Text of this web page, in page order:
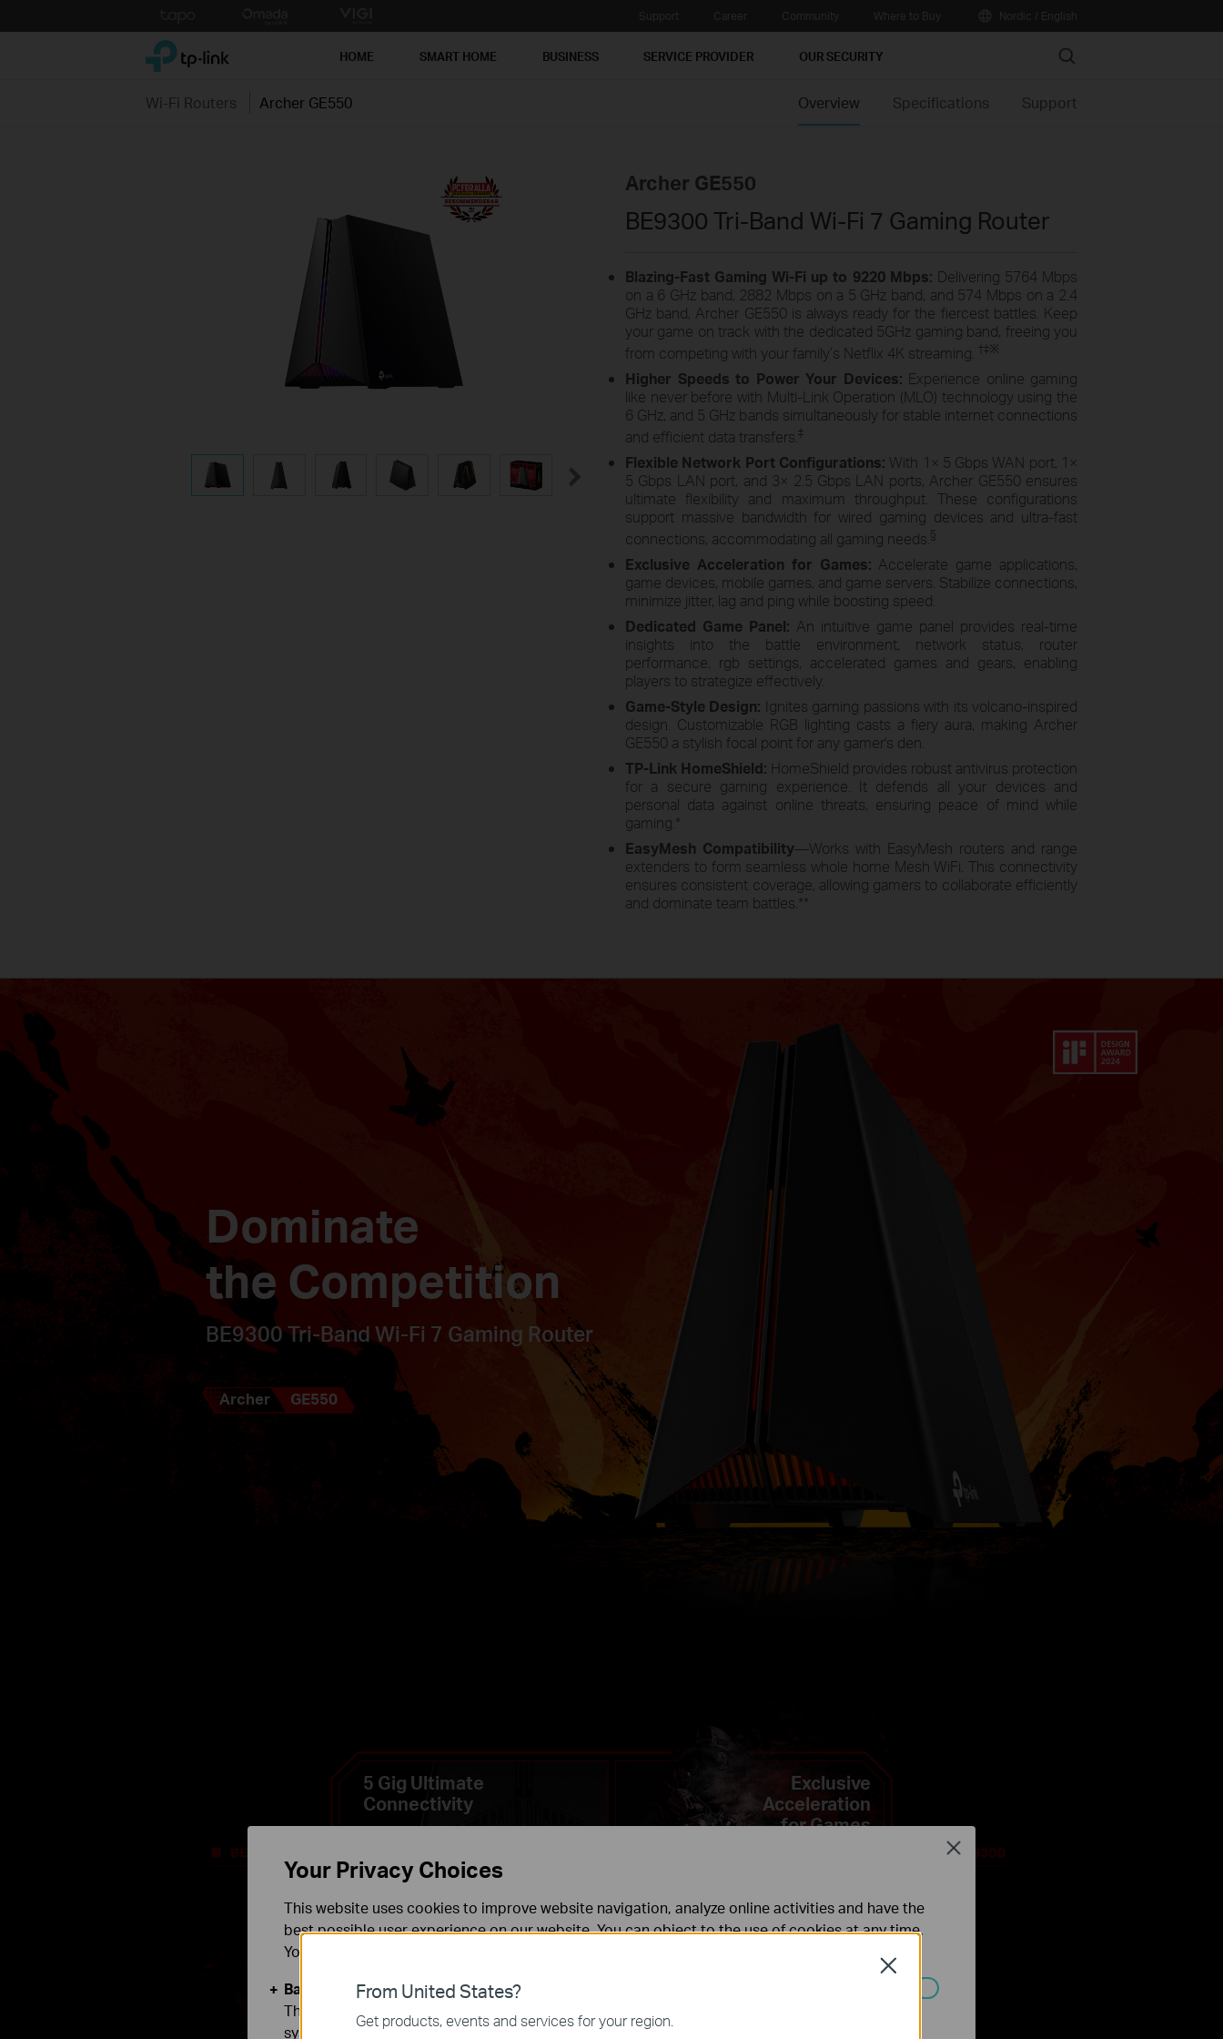
to
TP-Link, Reliably Smart HOME SMART HOME BUSINESS SERVICE PROVIDER OUR SECURITY Search
Wi-Fi Routers Archer GE550 Overview Specifications Support
Archer GE550
BE9300 Tri-Band Wi-Fi 7 Gaming Router
Blazing-Fast Gaming Wi-Fi up to 9220 Mbps: Delivering 5764 Mbps
on a 6 GHz band, 2882 Mbps on a 5 GHz band, and 574 Mbps on a 2.4
GHz band, Archer GE550 is always ready for the fiercest battles. Keep
your game on track with the dedicated 5GHz gaming band, freeing you
from competing with your family’s Netflix 4K streaming. †‡※
Higher Speeds to Power Your Devices: Experience online gaming
like never before with Multi-Link Operation (MLO) technology using the
6 GHz, and 5 GHz bands simultaneously for stable internet connections
and efficient data transfers. ‡
Flexible Network Port Configurations: With 1× 5 Gbps WAN port, 1×
5 Gbps LAN port, and 3× 2.5 Gbps LAN ports, Archer GE550 ensures
ultimate flexibility and maximum throughput. These configurations
support massive bandwidth for wired gaming devices and ultra-fast
connections, accommodating all gaming needs.§
Exclusive Acceleration for Games: Accelerate game applications,
game devices, mobile games, and game servers. Stabilize connections,
minimize jitter, lag and ping while boosting speed.
Dedicated Game Panel: An intuitive game panel provides real-time
insights into the battle environment, network status, router
performance, rgb settings, accelerated games and gears, enabling
players to strategize effectively.
Game-Style Design: Ignites gaming passions with its volcano-inspired
design. Customizable RGB lighting casts a fiery aura, making Archer
GE550 a stylish focal point for any gamer's den.
TP-Link HomeShield: HomeShield provides robust antivirus protection
for a secure gaming experience. It defends all your devices and
personal data against online threats, ensuring peace of mind while
gaming.*
EasyMesh Compatibility—Works with EasyMesh routers and range
extenders to form seamless whole home Mesh WiFi. This connectivity
ensures consistent coverage, allowing gamers to collaborate efficiently
and dominate team battles.**
Dominate
the Competition
BE9300 Tri-Band Wi-Fi 7 Gaming Router
Archer GE550
5 Gig Ultimate
Connectivity
Exclusive
Acceleration
for Games
From United States?
Get products, events and services for your region.
Close
Your Privacy Choices
This website uses cookies to improve website navigation, analyze online activities and have the
best possible user experience on our website. You can object to the use of cookies at any time.
You can find more information in our
Basic Cookies
These cookies are necessary for the website to function and cannot be deactivated in your
systems.
Close